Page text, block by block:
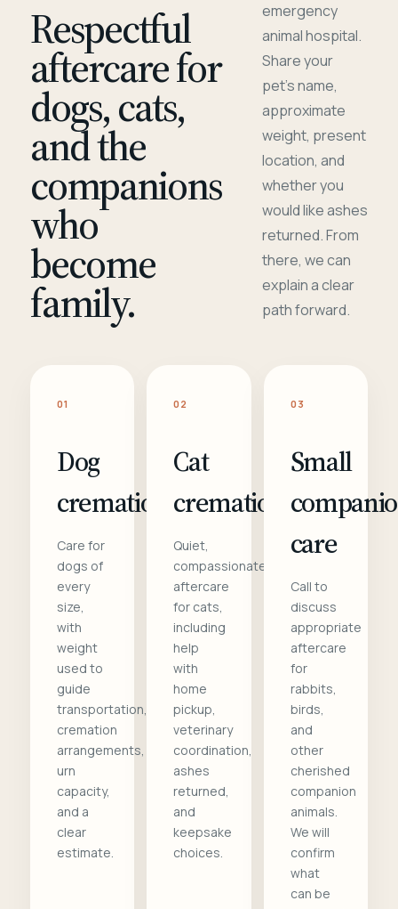
Respectful
aftercare for
dogs, cats,
and the
companions
who
become
family.
emergency
animal hospital.
Share your
pet's name,
approximate
weight, present
location, and
whether you
would like ashes
returned. From
there, we can
explain a clear
path forward.
01
Dog
cremation
Care for
dogs of
every
size,
with
weight
used to
guide
transportation,
cremation
arrangements,
urn
capacity,
and a
clear
estimate.
02
Cat
cremation
Quiet,
compassionate
aftercare
for cats,
including
help
with
home
pickup,
veterinary
coordination,
ashes
returned,
and
keepsake
choices.
03
Small
care
Call to
discuss
appropriate
aftercare
for
rabbits,
birds,
and
other
cherished
companion
animals.
We will
confirm
what
can be